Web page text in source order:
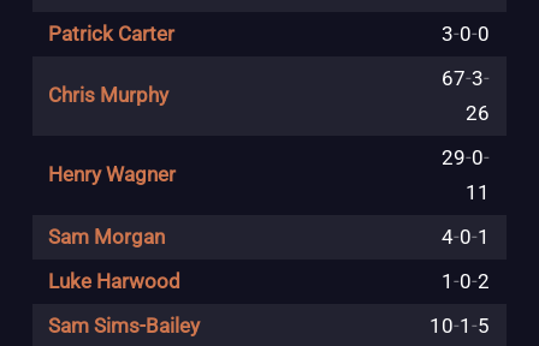
Patrick Carter
3-0-0
Chris Murphy
67-3-
26
Henry Wagner
29-0-
11
Sam Morgan
4-0-1
Luke Harwood
1-0-2
Sam Sims-Bailey
10-1-5